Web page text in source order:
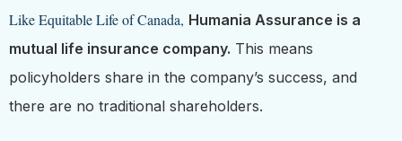
Like Equitable Life of Canada, Humania Assurance is a
mutual life insurance company. This means
policyholders share in the company’s success, and
there are no traditional shareholders.